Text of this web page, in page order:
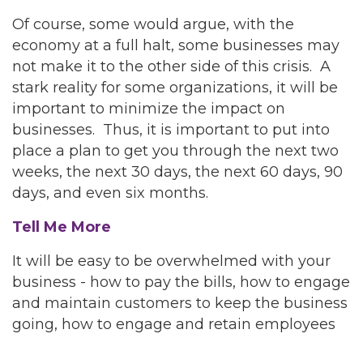
Of course, some would argue, with the
economy at a full halt, some businesses may
not make it to the other side of this crisis. A
stark reality for some organizations, it will be
important to minimize the impact on
businesses. Thus, it is important to put into
place a plan to get you through the next two
weeks, the next 30 days, the next 60 days, 90
days, and even six months.
Tell Me More
It will be easy to be overwhelmed with your
business - how to pay the bills, how to engage
and maintain customers to keep the business
going, how to engage and retain employees